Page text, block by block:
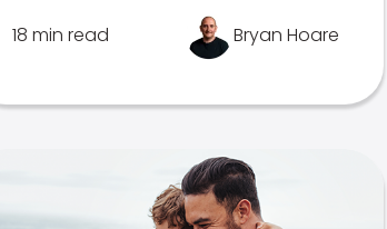
18 min read Bryan Hoare